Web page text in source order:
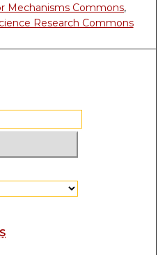
Mechanisms Commons,
Research Commons